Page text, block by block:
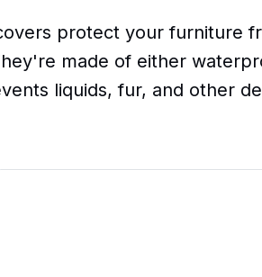
protect your furniture
made of either
liquids, fur, and other